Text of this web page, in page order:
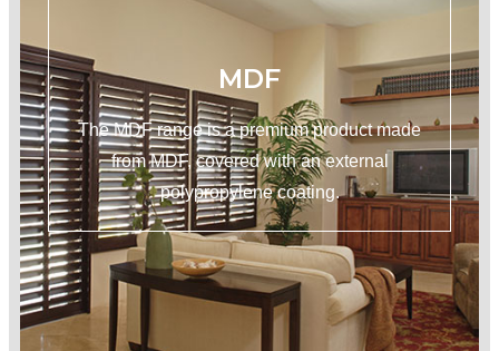
MDF
The MDF range is a premium product made
from MDF, covered with an external
polypropylene coating.